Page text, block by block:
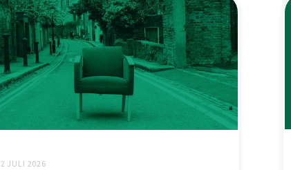
2 JULI 2026